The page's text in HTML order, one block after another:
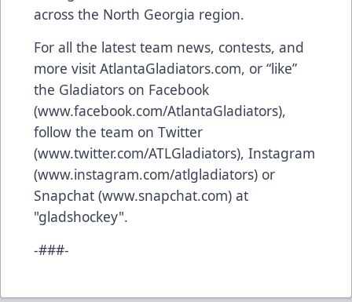
across the North Georgia region.
For all the latest team news, contests, and
more visit AtlantaGladiators.com, or “like”
the Gladiators on Facebook
(www.facebook.com/AtlantaGladiators),
follow the team on Twitter
(www.twitter.com/ATLGladiators), Instagram
(www.instagram.com/atlgladiators) or
Snapchat (www.snapchat.com) at
"gladshockey".
-###-